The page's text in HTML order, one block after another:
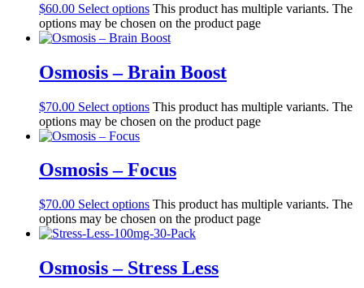
$60.00 Select options This product has multiple variants. The
options may be chosen on the product page
Osmosis – Brain Boost
$70.00 Select options This product has multiple variants. The
options may be chosen on the product page
Osmosis – Focus
$70.00 Select options This product has multiple variants. The
options may be chosen on the product page
Osmosis – Stress Less